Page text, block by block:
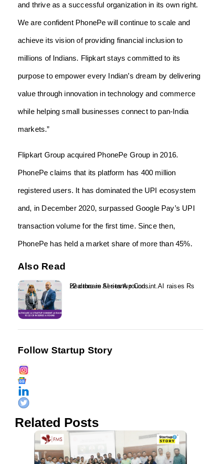
and thrive as a successful organization in its own right.
We are confident PhonePe will continue to scale and
achieve its vision of providing financial inclusion to
millions of Indians. Flipkart stays committed to its
purpose to empower every Indian’s dream by delivering
value through innovation in technology and commerce
while helping small businesses connect to pan-India
markets.”
Flipkart Group acquired PhonePe Group in 2016.
PhonePe claims that its platform has 400 million
registered users. It has dominated the UPI ecosystem
and, in December 2020, surpassed Google Pay’s UPI
transaction volume for the first time. Since then,
PhonePe has held a market share of more than 45%.
Also Read
Healthcare AI startup Consint.AI raises Rs 22 crore in Series A round...
Follow Startup Story
Related Posts